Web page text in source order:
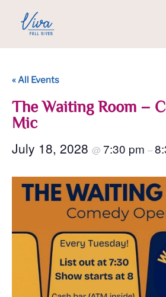
« All Events
The Waiting Room –
Mic
July 18, 2028 @ 7:30 pm –